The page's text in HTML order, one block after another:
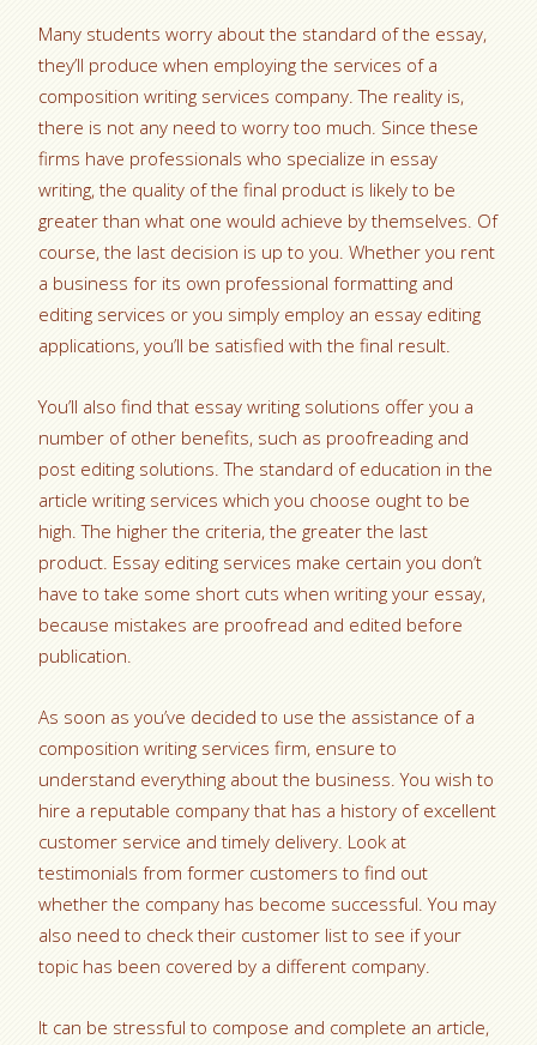
Many students worry about the standard of the essay,
they’ll produce when employing the services of a
composition writing services company. The reality is,
there is not any need to worry too much. Since these
firms have professionals who specialize in essay
writing, the quality of the final product is likely to be
greater than what one would achieve by themselves. Of
course, the last decision is up to you. Whether you rent
a business for its own professional formatting and
editing services or you simply employ an essay editing
applications, you’ll be satisfied with the final result.
You’ll also find that essay writing solutions offer you a
number of other benefits, such as proofreading and
post editing solutions. The standard of education in the
article writing services which you choose ought to be
high. The higher the criteria, the greater the last
product. Essay editing services make certain you don’t
have to take some short cuts when writing your essay,
because mistakes are proofread and edited before
publication.
As soon as you’ve decided to use the assistance of a
composition writing services firm, ensure to
understand everything about the business. You wish to
hire a reputable company that has a history of excellent
customer service and timely delivery. Look at
testimonials from former customers to find out
whether the company has become successful. You may
also need to check their customer list to see if your
topic has been covered by a different company.
It can be stressful to compose and complete an article,